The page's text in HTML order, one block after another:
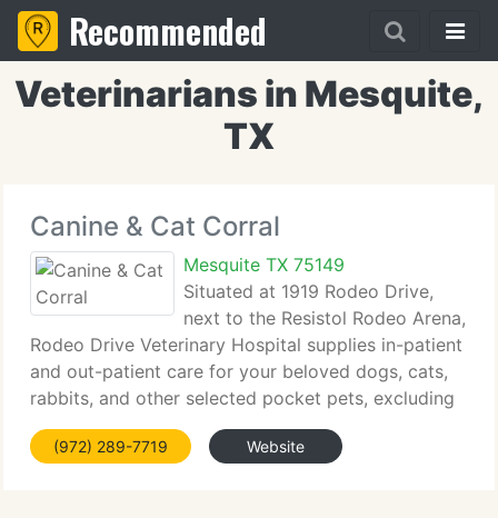
Recommended
Veterinarians in Mesquite,
TX
Canine & Cat Corral
Mesquite TX 75149
Situated at 1919 Rodeo Drive,
next to the Resistol Rodeo Arena,
Rodeo Drive Veterinary Hospital supplies in-patient
and out-patient care for your beloved dogs, cats,
rabbits, and other selected pocket pets, excluding
birds and reptiles. The practice includes tiny animal
medicine and surgery, vaccinations,
(972) 289-7719 Website